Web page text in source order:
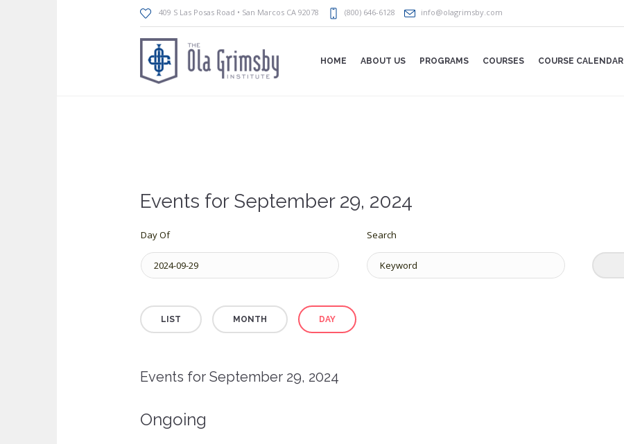
409 S Las Posas Road • San Marcos CA 92078 (800) 646-6128 info@olagrimsby.com
HOME ABOUT US PROGRAMS COURSES COURSE CALENDAR
Events for September 29, 2024
Day Of Search
Event
Views
LIST MONTH DAY
Events for September 29, 2024
Ongoing